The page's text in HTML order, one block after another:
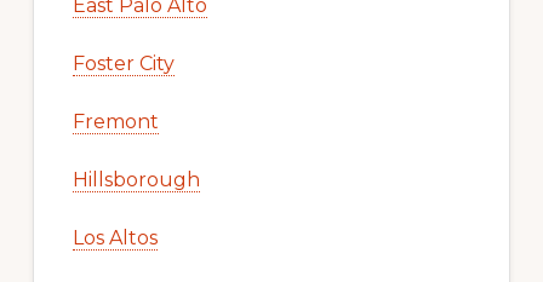
East Palo Alto
Foster City
Fremont
Hillsborough
Los Altos